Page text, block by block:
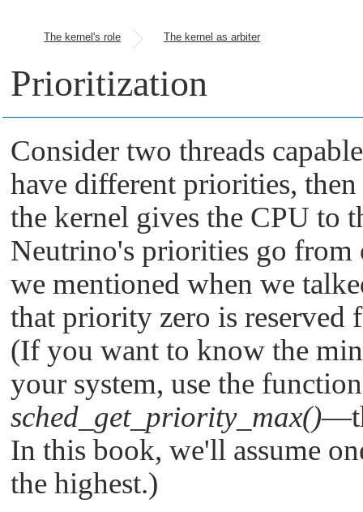
The kernel's role The kernel as arbiter
Prioritization
Consider two threads
have different priorities,
the kernel gives the CPU to
Neutrino's priorities go from
we mentioned when we
that priority zero is
(If you want to know the
your system, use the
sched_get_priority_max()
In this book, we'll assume
the highest.)